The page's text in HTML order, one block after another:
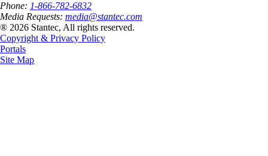
Phone: 1-866-782-6832
Media Requests: media@stantec.com
® 2026 Stantec, All rights reserved.
Copyright & Privacy Policy
Portals
Site Map